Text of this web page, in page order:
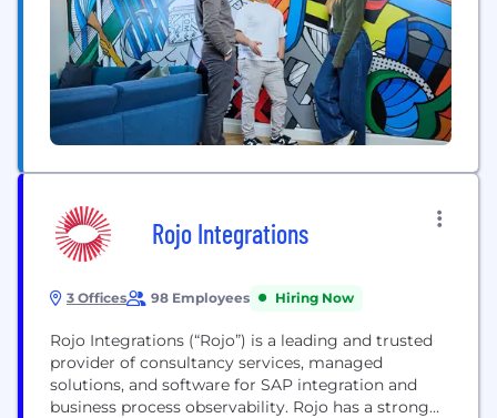
Rojo Integrations
3 Offices 98 Employees Hiring Now
Rojo Integrations (“Rojo”) is a leading and trusted
provider of consultancy services, managed
solutions, and software for SAP integration and
business process observability. Rojo has a strong